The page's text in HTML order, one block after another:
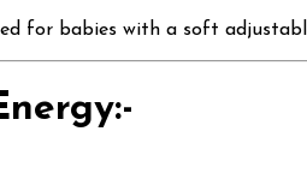
for babies with a soft